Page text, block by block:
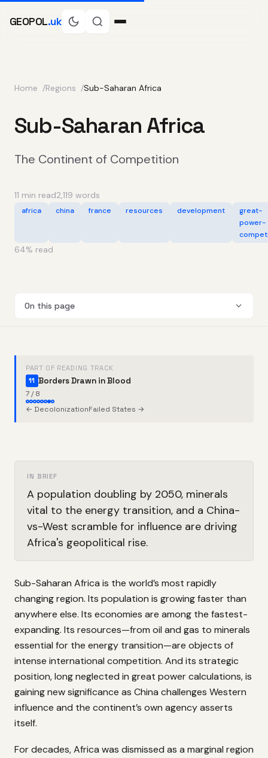
GEOPOL.uk
Home Regions Sub-Saharan Africa
Sub-Saharan Africa
The Continent of Competition
11 min read2,119 words
africa china france resources development
great-
power-
64% read
On this page
PART OF READING TRACK
11 Borders Drawn in Blood
7 / 8
← DecolonizationFailed States →
IN BRIEF
A population doubling by 2050, minerals
vital to the energy transition, and a China-
vs-West scramble for influence are driving
Africa's geopolitical rise.
Sub-Saharan Africa is the world’s most rapidly
changing region. Its population is growing faster than
anywhere else. Its economies are among the fastest-
expanding. Its resources—from oil and gas to minerals
essential for the energy transition—are objects of
intense international competition. And its strategic
position, long neglected in great power calculations, is
gaining new significance as China challenges Western
influence and the continent’s own agency asserts
itself.
For decades, Africa was dismissed as a marginal region